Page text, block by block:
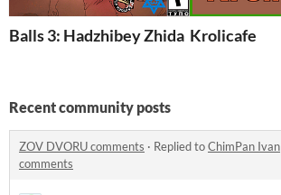
Balls 3: Hadzhibey Zhida Krolicafe
Recent community posts
ZOV DVORU comments · Replied toChimPan Ivan
comments